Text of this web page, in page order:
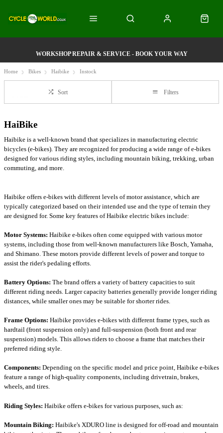
WORKSHOP REPAIR & SERVICE - BOOK YOUR WAY
Home Bikes Haibike Instock
Sort Filters
HaiBike
Haibike is a well-known brand that specializes in manufacturing electric
bicycles (e-bikes). They are recognized for producing a wide range of e-bikes
designed for various riding styles, including mountain biking, trekking, urban
commuting, and more.
Haibike offers e-bikes with different levels of motor assistance, which are
typically categorized based on their intended use and the type of terrain they
are designed for. Some key features of Haibike electric bikes include:
Motor Systems: Haibike e-bikes often come equipped with various motor
systems, including those from well-known manufacturers like Bosch, Yamaha,
and Shimano. These motors provide different levels of power and torque to
assist the rider's pedaling efforts.
Battery Options: The brand offers a variety of battery capacities to suit
different riding needs. Larger capacity batteries generally provide longer riding
distances, while smaller ones may be suitable for shorter rides.
Frame Options: Haibike provides e-bikes with different frame types, such as
hardtail (front suspension only) and full-suspension (both front and rear
suspension) models. This allows riders to choose a frame that matches their
preferred riding style.
Components: Depending on the specific model and price point, Haibike e-bikes
feature a range of high-quality components, including drivetrain, brakes,
wheels, and tires.
Riding Styles: Haibike offers e-bikes for various purposes, such as:
Mountain Biking: Haibike's XDURO line is designed for off-road and mountain